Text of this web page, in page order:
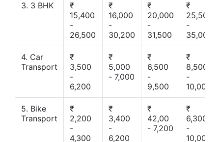
3. 3 BHK
₹
15,400
-
26,500
₹
16,000
-
30,200
₹
20,000
-
31,500
₹
25,500
-
35,000
4. Car
Transport
₹
3,500
-
6,200
₹
5,000
- 7,000
₹
6,500
-
9,500
₹
8,500
-
10,000
5. Bike
Transport
₹
2,200
-
4,300
₹
3,400
-
6,200
₹
42,00
- 7,200
₹
6,300
-
10,000